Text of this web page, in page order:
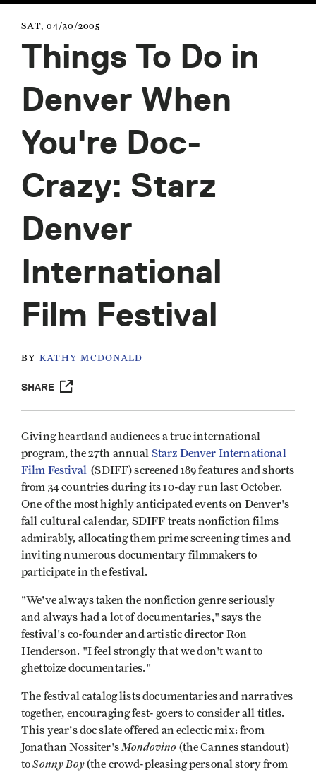
SAT, 04/30/2005
Things To Do in
Denver When
You're Doc-
Crazy: Starz
Denver
International
Film Festival
BY KATHY MCDONALD
SHARE
Giving heartland audiences a true international
program, the 27th annual Starz Denver International
Film Festival (SDIFF) screened 189 features and shorts
from 34 countries during its 10-day run last October.
One of the most highly anticipated events on Denver's
fall cultural calendar, SDIFF treats nonfiction films
admirably, allocating them prime screening times and
inviting numerous documentary filmmakers to
participate in the festival.
"We've always taken the nonfiction genre seriously
and always had a lot of documentaries," says the
festival's co-founder and artistic director Ron
Henderson. "I feel strongly that we don't want to
ghettoize documentaries."
The festival catalog lists documentaries and narratives
together, encouraging fest- goers to consider all titles.
This year's doc slate offered an eclectic mix: from
Jonathan Nossiter'sMondovino (the Cannes standout)
toSonny Boy(the crowd-pleasing personal story from